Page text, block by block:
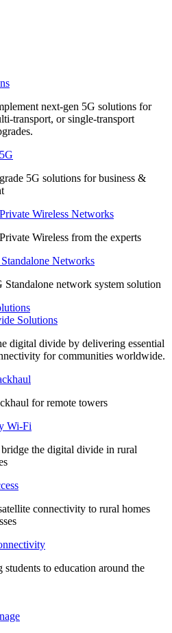
next-gen 5G solutions for
transport, or single-transport
5G solutions for business &
Wireless Networks
Wireless from the experts
Networks
Standalone network system solution
Solutions
digital divide by delivering essential
for communities worldwide.
for remote towers
Wi-Fi
the digital divide in rural
connectivity to rural homes
students to education around the